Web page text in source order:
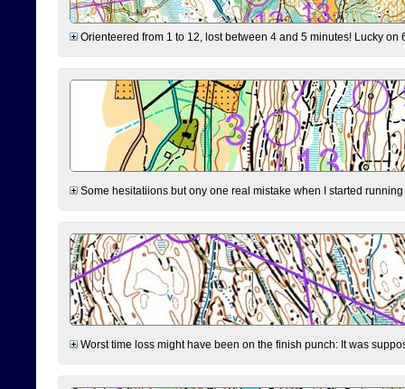
Orienteered from 1 to 12, lost between 4 and 5 minutes! Lucky
Some hesitatiions but ony one real mistake when I started
Worst time loss might have been on the finish punch: It was